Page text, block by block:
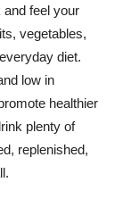
and feel your
vegetables,
diet.
low in
healthier
plenty of
replenished,